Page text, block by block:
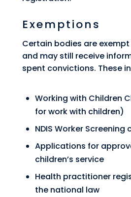
Exemptions
Certain bodies are
and may still receive
spent convictions. These
Working with Children
for work with children)
NDIS Worker Screening
Applications for
children’s service
Health practitioner
the national law